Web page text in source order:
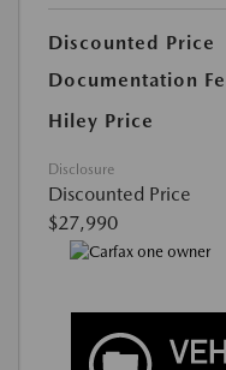
Discounted Price
Documentation
Hiley Price
Disclosure
Discounted Price
$27,990